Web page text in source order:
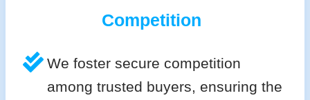
Competition
We foster secure competition
among trusted buyers, ensuring the